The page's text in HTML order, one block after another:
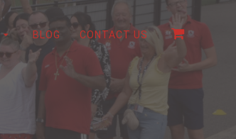
BLOG CONTACT US